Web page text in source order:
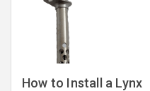
How to Install a Lynx